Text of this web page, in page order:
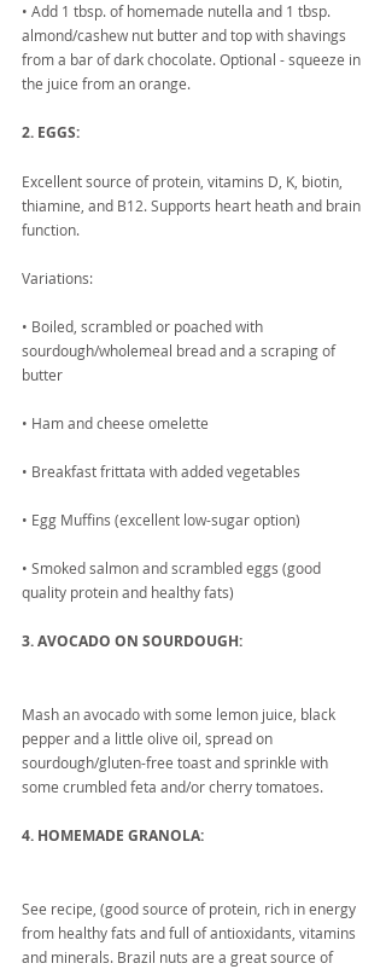
• Add 1 tbsp. of homemade nutella and 1 tbsp.
almond/cashew nut butter and top with shavings
from a bar of dark chocolate. Optional - squeeze in
the juice from an orange.
2. EGGS:
Excellent source of protein, vitamins D, K, biotin,
thiamine, and B12. Supports heart heath and brain
function.
Variations:
• Boiled, scrambled or poached with
sourdough/wholemeal bread and a scraping of
butter
• Ham and cheese omelette
• Breakfast frittata with added vegetables
• Egg Muffins (excellent low-sugar option)
• Smoked salmon and scrambled eggs (good
quality protein and healthy fats)
3. AVOCADO ON SOURDOUGH:
Mash an avocado with some lemon juice, black
pepper and a little olive oil, spread on
sourdough/gluten-free toast and sprinkle with
some crumbled feta and/or cherry tomatoes.
4. HOMEMADE GRANOLA:
See recipe, (good source of protein, rich in energy
from healthy fats and full of antioxidants, vitamins
and minerals. Brazil nuts are a great source of